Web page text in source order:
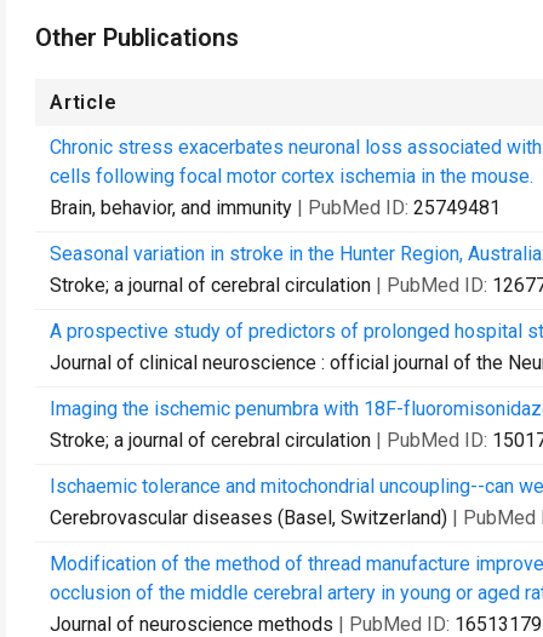
Other Publications
Article
Chronic stress exacerbates neuronal loss associated
cells following focal motor cortex ischemia in the mouse.
Brain, behavior, and immunity | PubMed ID: 25749481
Seasonal variation in stroke in the Hunter Region,
Stroke; a journal of cerebral circulation | PubMed ID:
A prospective study of predictors of prolonged hospital
Journal of clinical neuroscience : official journal of the
Imaging the ischemic penumbra with 18F-
Stroke; a journal of cerebral circulation | PubMed ID:
Ischaemic tolerance and mitochondrial uncoupling--can
Cerebrovascular diseases (Basel, Switzerland) | PubMed
Modification of the method of thread manufacture
occlusion of the middle cerebral artery in young or aged
Journal of neuroscience methods | PubMed ID: 16513179